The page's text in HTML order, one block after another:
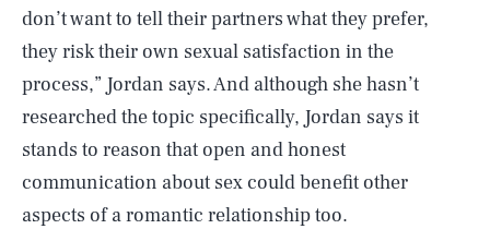
don’t want to tell their partners what they prefer,
they risk their own sexual satisfaction in the
process,” Jordan says. And although she hasn’t
researched the topic specifically, Jordan says it
stands to reason that open and honest
communication about sex could benefit other
aspects of a romantic relationship too.